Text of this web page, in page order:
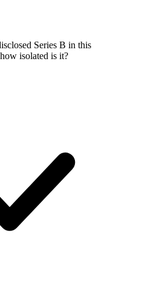
Series B in this
isolated is it?